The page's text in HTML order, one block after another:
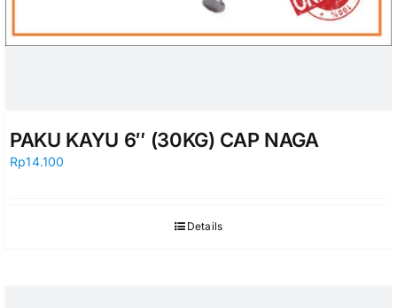
PAKU KAYU 6″ (30KG) CAP NAGA
Rp14.100
Details